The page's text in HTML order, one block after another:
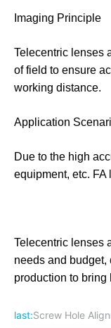
Imaging Principle
Telecentric lenses
of field to ensure
working distance.
Application
Due to the high
equipment, etc.
Telecentric lenses
needs and budget,
production to
last:Screw Hole